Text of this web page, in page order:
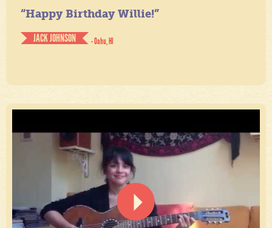
“Happy Birthday Willie!”
JACK JOHNSON
- Oahu, HI